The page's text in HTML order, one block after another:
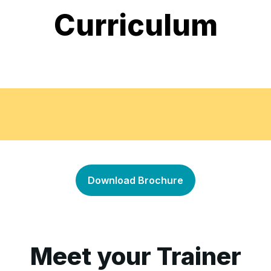
Curriculum
• Basics of Document Control
Download Brochure
Meet your Trainer